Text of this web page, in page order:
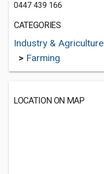
0447 439 166
CATEGORIES
Industry & Agriculture
> Farming
LOCATION ON MAP